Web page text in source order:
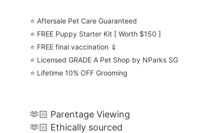
⭐️ Aftersale Pet Care Guaranteed
⭐️ FREE Puppy Starter Kit [ Worth $150 ]
⭐️ FREE final vaccination 💉
⭐️ Licensed GRADE A Pet Shop by NParks SG
⭐️ Lifetime 10% OFF Grooming
🫶🏻 Parentage Viewing
🫶🏻 Ethically sourced